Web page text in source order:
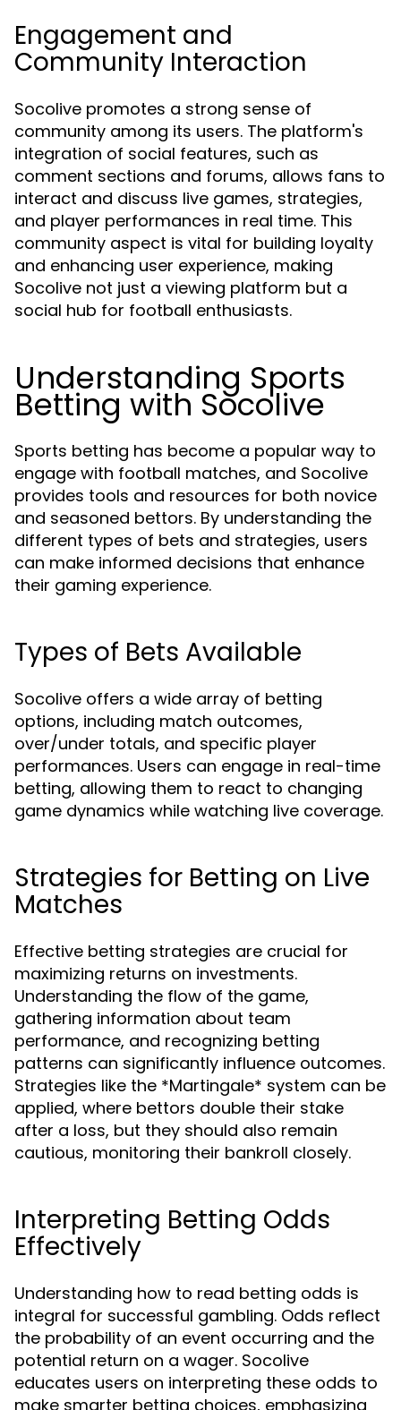
Engagement and
Community Interaction
Socolive promotes a strong sense of
community among its users. The platform's
integration of social features, such as
comment sections and forums, allows fans to
interact and discuss live games, strategies,
and player performances in real time. This
community aspect is vital for building loyalty
and enhancing user experience, making
Socolive not just a viewing platform but a
social hub for football enthusiasts.
Understanding Sports
Betting with Socolive
Sports betting has become a popular way to
engage with football matches, and Socolive
provides tools and resources for both novice
and seasoned bettors. By understanding the
different types of bets and strategies, users
can make informed decisions that enhance
their gaming experience.
Types of Bets Available
Socolive offers a wide array of betting
options, including match outcomes,
over/under totals, and specific player
performances. Users can engage in real-time
betting, allowing them to react to changing
game dynamics while watching live coverage.
Strategies for Betting on Live
Matches
Effective betting strategies are crucial for
maximizing returns on investments.
Understanding the flow of the game,
gathering information about team
performance, and recognizing betting
patterns can significantly influence outcomes.
Strategies like the *Martingale* system can be
applied, where bettors double their stake
after a loss, but they should also remain
cautious, monitoring their bankroll closely.
Interpreting Betting Odds
Effectively
Understanding how to read betting odds is
integral for successful gambling. Odds reflect
the probability of an event occurring and the
potential return on a wager. Socolive
educates users on interpreting these odds to
make smarter betting choices, emphasizing